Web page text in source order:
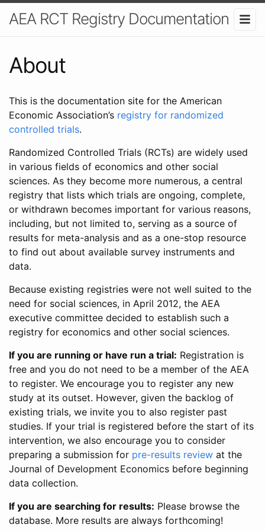
AEA RCT Registry Documentation
About
This is the documentation site for the American
Economic Association’s registry for randomized
controlled trials.
Randomized Controlled Trials (RCTs) are widely used
in various fields of economics and other social
sciences. As they become more numerous, a central
registry that lists which trials are ongoing, complete,
or withdrawn becomes important for various reasons,
including, but not limited to, serving as a source of
results for meta-analysis and as a one-stop resource
to find out about available survey instruments and
data.
Because existing registries were not well suited to the
need for social sciences, in April 2012, the AEA
executive committee decided to establish such a
registry for economics and other social sciences.
If you are running or have run a trial: Registration is
free and you do not need to be a member of the AEA
to register. We encourage you to register any new
study at its outset. However, given the backlog of
existing trials, we invite you to also register past
studies. If your trial is registered before the start of its
intervention, we also encourage you to consider
preparing a submission for pre-results review at the
Journal of Development Economics before beginning
data collection.
If you are searching for results: Please browse the
database. More results are always forthcoming!